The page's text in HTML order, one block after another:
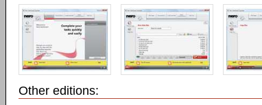
Other editions: